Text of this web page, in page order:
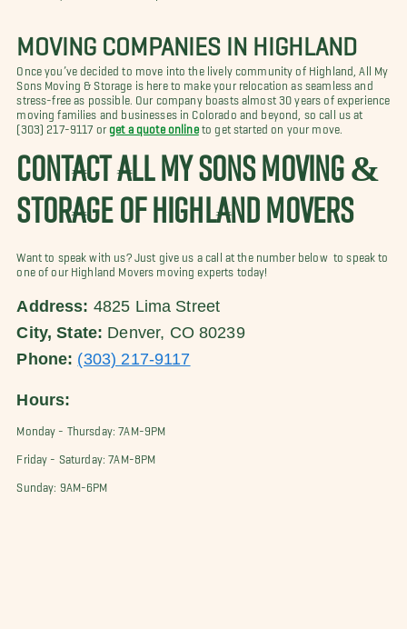
MOVING COMPANIES IN HIGHLAND
Once you’ve decided to move into the lively community of Highland, All My
Sons Moving & Storage is here to make your relocation as seamless and
stress-free as possible. Our company boasts almost 30 years of experience
moving families and businesses in Colorado and beyond, so call us at
(303) 217-9117 or get a quote onlineto get started on your move.
CONTACT ALL MY SONS MOVING &
STORAGE OF HIGHLAND MOVERS
Want to speak with us? Just give us a call at the number below to speak to
one of our Highland Movers moving experts today!
Address: 4825 Lima Street
City, State: Denver, CO 80239
Phone: (303) 217-9117
Hours:
Monday - Thursday: 7AM-9PM
Friday - Saturday: 7AM-8PM
Sunday: 9AM-6PM